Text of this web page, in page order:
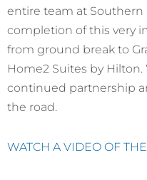
entire team at
completion of this very
from ground break to
Home2 Suites by
continued partnership
the road.
WATCH A VIDEO OF